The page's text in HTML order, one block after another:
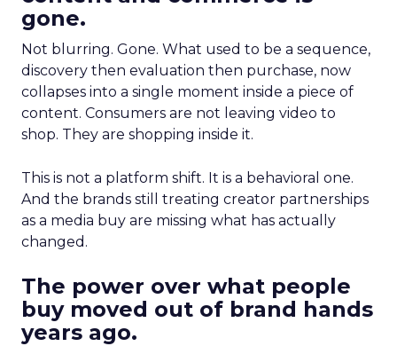
gone.
Not blurring. Gone. What used to be a sequence,
discovery then evaluation then purchase, now
collapses into a single moment inside a piece of
content. Consumers are not leaving video to
shop. They are shopping inside it.
This is not a platform shift. It is a behavioral one.
And the brands still treating creator partnerships
as a media buy are missing what has actually
changed.
The power over what people
buy moved out of brand hands
years ago.